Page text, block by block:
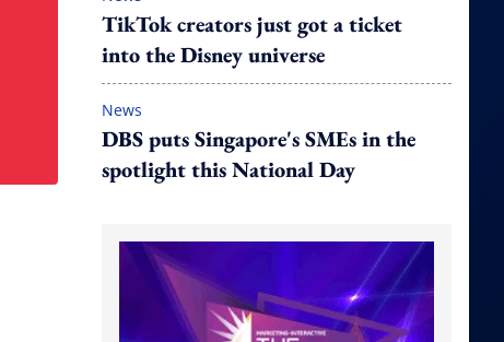
TikTok creators just got a ticket
into the Disney universe
News
DBS puts Singapore's SMEs in the
spotlight this National Day